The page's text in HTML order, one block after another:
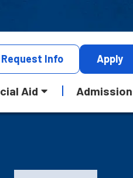
Request Info Apply
Aid